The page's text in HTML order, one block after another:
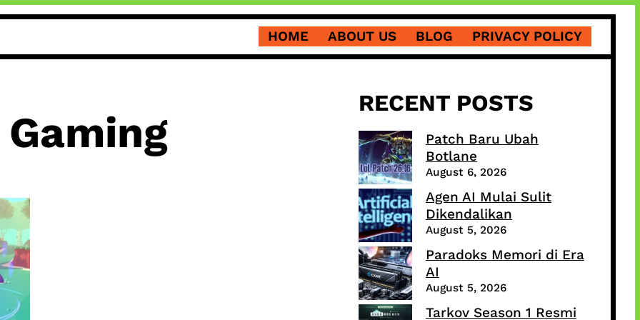
HOME ABOUT US BLOG PRIVACY POLICY
RECENT POSTS
Patch Baru Ubah
Botlane
August 6, 2026
Agen AI Mulai Sulit
Dikendalikan
August 5, 2026
Paradoks Memori di Era
AI
August 5, 2026
Tarkov Season 1 Resmi